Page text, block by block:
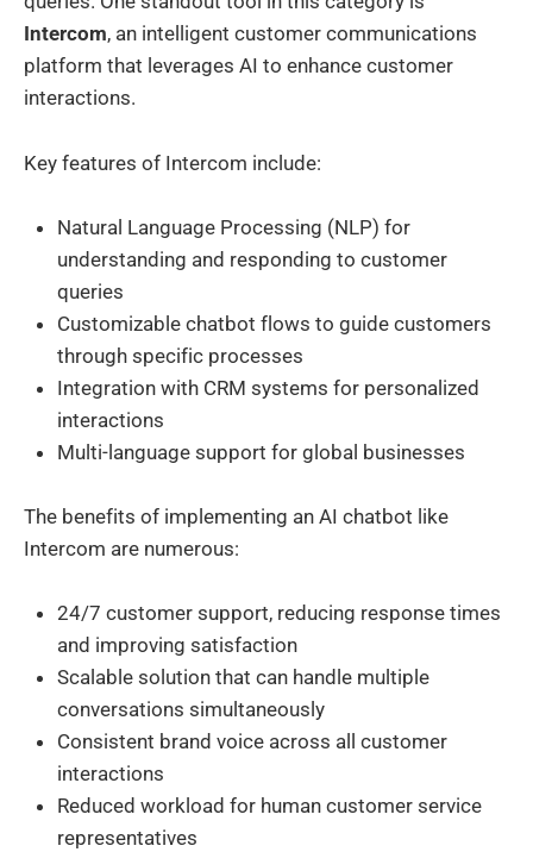
Intercom, an intelligent customer communications
platform that leverages AI to enhance customer
interactions.
Key features of Intercom include:
Natural Language Processing (NLP) for
understanding and responding to customer
queries
Customizable chatbot flows to guide customers
through specific processes
Integration with CRM systems for personalized
interactions
Multi-language support for global businesses
The benefits of implementing an AI chatbot like
Intercom are numerous:
24/7 customer support, reducing response times
and improving satisfaction
Scalable solution that can handle multiple
conversations simultaneously
Consistent brand voice across all customer
interactions
Reduced workload for human customer service
representatives